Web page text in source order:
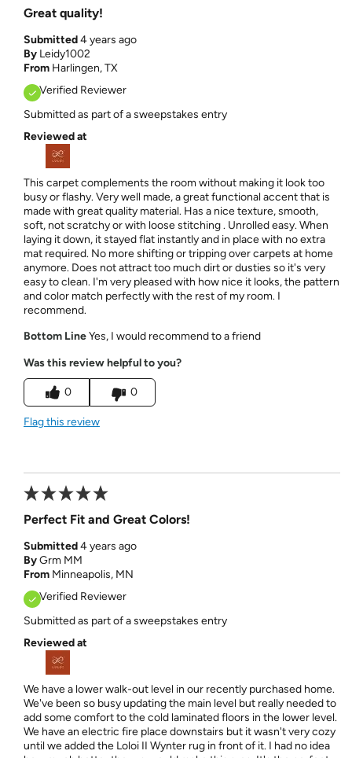
Great quality!
Submitted4 years ago
By Leidy1002
From Harlingen, TX
Verified Reviewer
Submitted as part of a sweepstakes entry
Reviewed at
This carpet complements the room without making it look too
busy or flashy. Very well made, a great functional accent that is
made with great quality material. Has a nice texture, smooth,
soft, not scratchy or with loose stitching . Unrolled easy. When
laying it down, it stayed flat instantly and in place with no extra
mat required. No more shifting or tripping over carpets at home
anymore. Does not attract too much dirt or dusties so it's very
easy to clean. I'm very pleased with how nice it looks, the pattern
and color match perfectly with the rest of my room. I
recommend.
Bottom LineYes, I would recommend to a friend
Was this review helpful to you?
0 0
Flag this review
Perfect Fit and Great Colors!
Submitted4 years ago
ByGrm MM
From Minneapolis, MN
Verified Reviewer
Submitted as part of a sweepstakes entry
Reviewed at
We have a lower walk-out level in our recently purchased home.
We've been so busy updating the main level but really needed to
add some comfort to the cold laminated floors in the lower level.
We have an electric fire place downstairs but it wasn't very cozy
until we added the Loloi II Wynter rug in front of it. I had no idea